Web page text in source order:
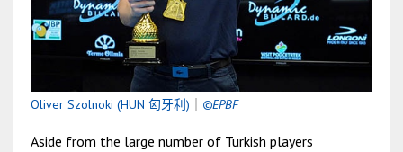
Oliver Szolnoki (HUN 匈牙利) ©EPBF
Aside from the large number of Turkish players